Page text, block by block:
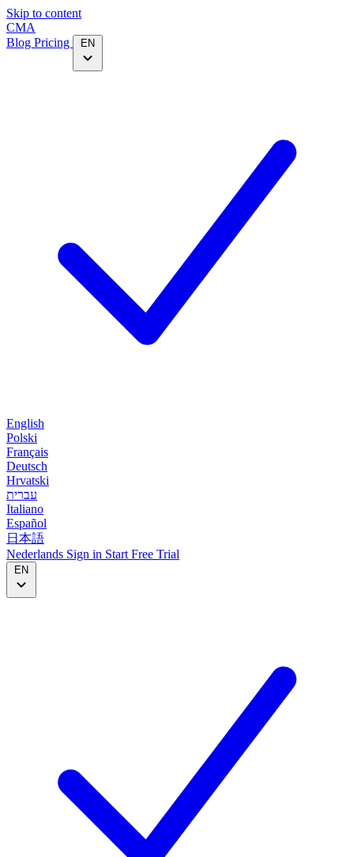
Skip to content
CMA
Blog Pricing EN
English
Polski
Français
Deutsch
Hrvatski
עברית
Italiano
Español
日本語
Nederlands Sign in Start Free Trial
EN